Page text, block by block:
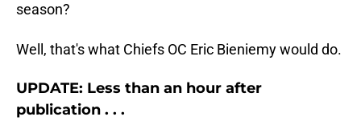
season?
Well, that's what Chiefs OC Eric Bieniemy would do.
UPDATE: Less than an hour after
publication . . .